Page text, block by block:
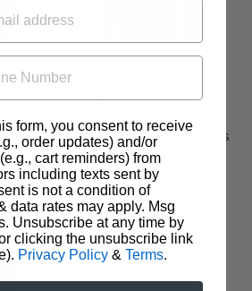
MIDWEIGHT
51 reviews
$179.99
form, you consent to receive
order updates) and/or
cart reminders) from
including texts sent by
is not a condition of
data rates may apply. Msg
Unsubscribe at any time by
clicking the unsubscribe link
Privacy Policy & Terms.